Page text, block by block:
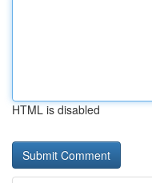
HTML is disabled